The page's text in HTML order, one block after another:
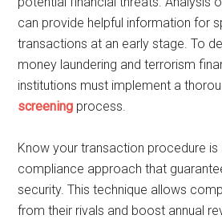
can provide helpful information for
transactions at an early stage. To
money laundering and terrorism
institutions must implement a
screening process.
Know your transaction procedure is
compliance approach that
security. This technique allows
from their rivals and boost annual